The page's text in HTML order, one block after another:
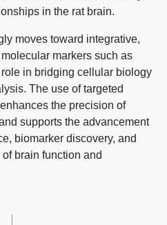
in the rat brain.
moves toward integrative,
markers such as
in bridging cellular biology
The use of targeted
the precision of
supports the advancement
biomarker discovery, and
brain function and